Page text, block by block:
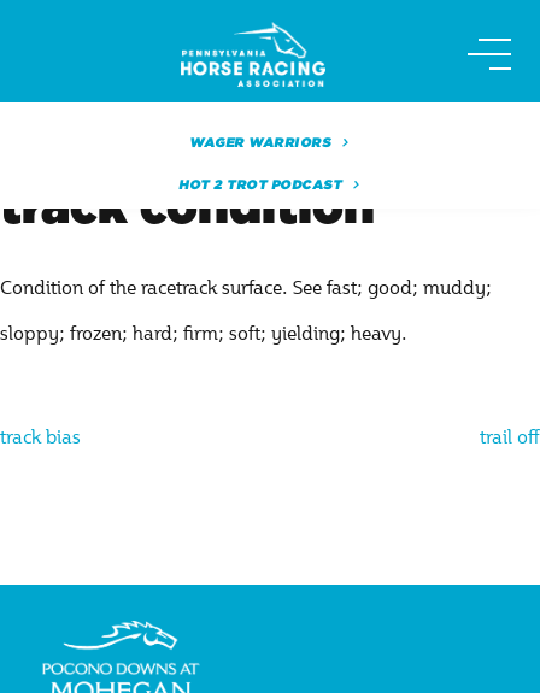
WAGER WARRIORS
HOT 2 TROT PODCAST
track condition
Condition of the racetrack surface. See fast; good; muddy;
sloppy; frozen; hard; firm; soft; yielding; heavy.
Post
track bias trail off